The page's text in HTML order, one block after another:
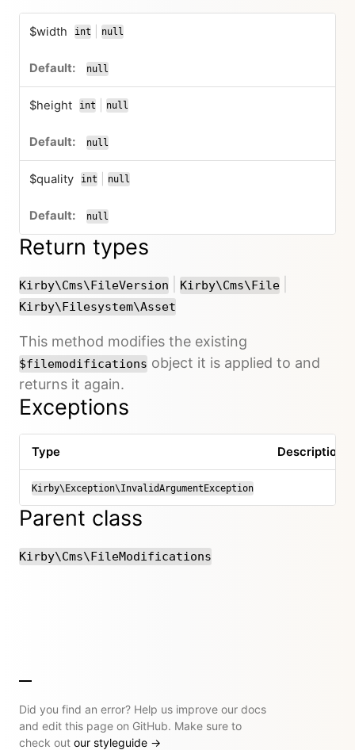
$width int
or
null
null
$height int
or
null
null
$quality int
or
null
null
Return types
Kirby\Cms\FileVersion or
Kirby\Cms\File
Kirby\Filesystem\Asset
This method modifies the existing
$filemodifications object it is applied to and
returns it again.
Exceptions
Type Description
Kirby\Exception\InvalidArgumentException
Parent class
Kirby\Cms\FileModifications
Did you find an error? Help us improve our docs
and edit this page on GitHub. Make sure to
check out our styleguide →